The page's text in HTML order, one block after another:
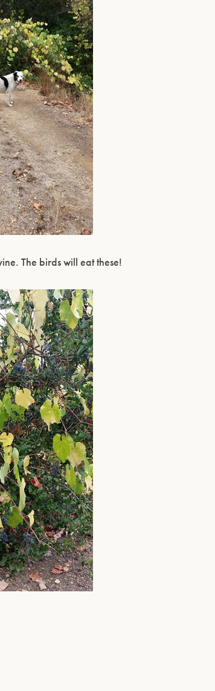
The birds will eat these!